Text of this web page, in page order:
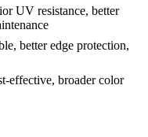
UV resistance, better
better edge protection,
effective, broader color